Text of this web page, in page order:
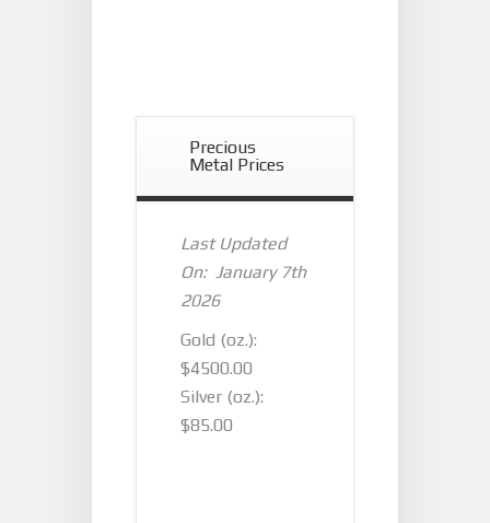
Precious
Metal Prices
Last Updated
On: January 7th
2026
Gold (oz.):
$4500.00
Silver (oz.):
$85.00